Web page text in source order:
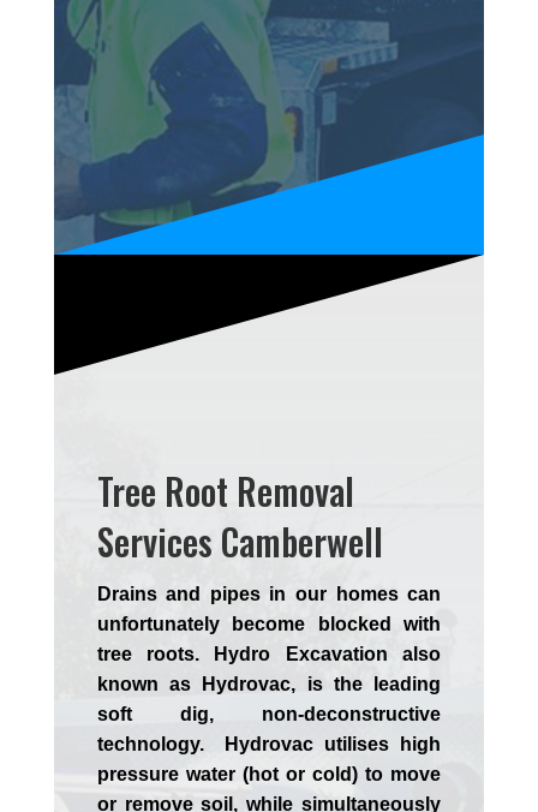
Tree Root Removal
Services Camberwell
Drains and pipes in our homes can
unfortunately become blocked with
tree roots. Hydro Excavation also
known as Hydrovac, is the leading
soft dig, non-deconstructive
technology. Hydrovac utilises high
pressure water (hot or cold) to move
or remove soil, while simultaneously